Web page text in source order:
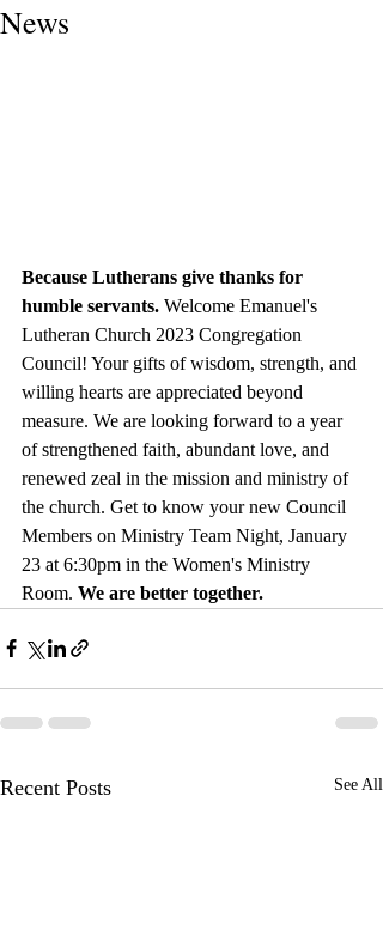
News
Because Lutherans give thanks for
humble servants. Welcome Emanuel's
Lutheran Church 2023 Congregation
Council! Your gifts of wisdom, strength, and
willing hearts are appreciated beyond
measure. We are looking forward to a year
of strengthened faith, abundant love, and
renewed zeal in the mission and ministry of
the church. Get to know your new Council
Members on Ministry Team Night, January
23 at 6:30pm in the Women's Ministry
Room. We are better together.
Recent Posts See All